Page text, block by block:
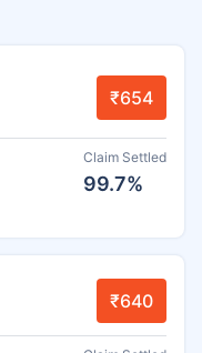
₹654
Claim Settled
99.7%
₹640